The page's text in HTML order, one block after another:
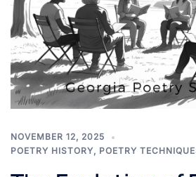
NOVEMBER 12, 2025
POETRY HISTORY, POETRY